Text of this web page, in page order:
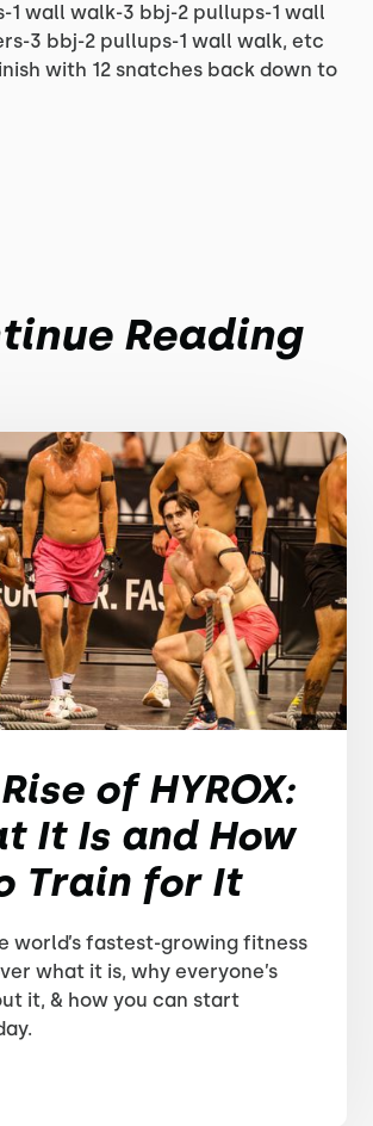
1 wall walk-3 bbj-2 pullups-1 wall
3 bbj-2 pullups-1 wall walk, etc
with 12 snatches back down to
Reading
of HYROX:
It Is and How
Train for It
world’s fastest-growing fitness
what it is, why everyone’s
it, & how you can start